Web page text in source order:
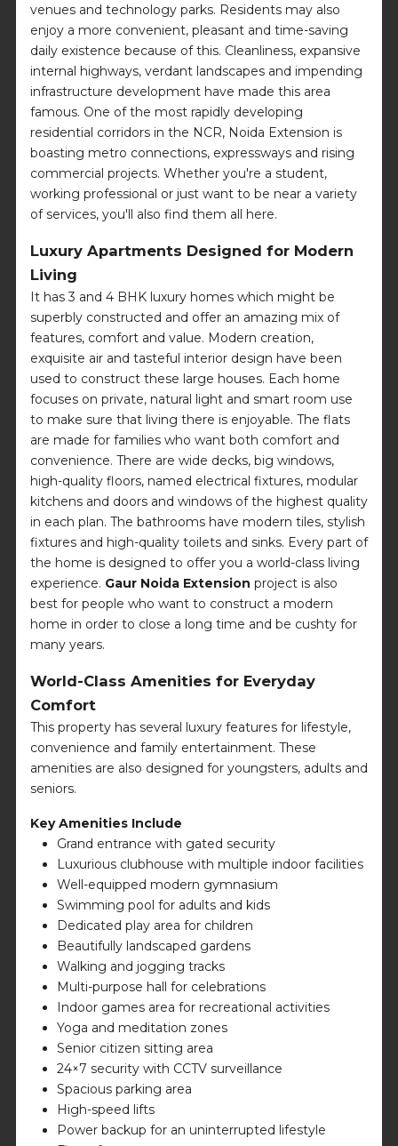
venues and technology parks. Residents may also
enjoy a more convenient, pleasant and time-saving
daily existence because of this. Cleanliness, expansive
internal highways, verdant landscapes and impending
infrastructure development have made this area
famous. One of the most rapidly developing
residential corridors in the NCR, Noida Extension is
boasting metro connections, expressways and rising
commercial projects. Whether you're a student,
working professional or just want to be near a variety
of services, you'll also find them all here.
Luxury Apartments Designed for Modern
Living
It has 3 and 4 BHK luxury homes which might be
superbly constructed and offer an amazing mix of
features, comfort and value. Modern creation,
exquisite air and tasteful interior design have been
used to construct these large houses. Each home
focuses on private, natural light and smart room use
to make sure that living there is enjoyable. The flats
are made for families who want both comfort and
convenience. There are wide decks, big windows,
high-quality floors, named electrical fixtures, modular
kitchens and doors and windows of the highest quality
in each plan. The bathrooms have modern tiles, stylish
fixtures and high-quality toilets and sinks. Every part of
the home is designed to offer you a world-class living
experience. Gaur Noida Extension project is also
best for people who want to construct a modern
home in order to close a long time and be cushty for
many years.
World-Class Amenities for Everyday
Comfort
This property has several luxury features for lifestyle,
convenience and family entertainment. These
amenities are also designed for youngsters, adults and
seniors.
Key Amenities Include
Grand entrance with gated security
Luxurious clubhouse with multiple indoor facilities
Well-equipped modern gymnasium
Swimming pool for adults and kids
Dedicated play area for children
Beautifully landscaped gardens
Walking and jogging tracks
Multi-purpose hall for celebrations
Indoor games area for recreational activities
Yoga and meditation zones
Senior citizen sitting area
24×7 security with CCTV surveillance
Spacious parking area
High-speed lifts
Power backup for an uninterrupted lifestyle